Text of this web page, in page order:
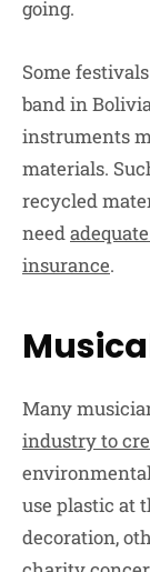
going.
Some
band in
instruments
materials.
recycled
need
insurance.
Many
industry to
use plastic at
decoration,